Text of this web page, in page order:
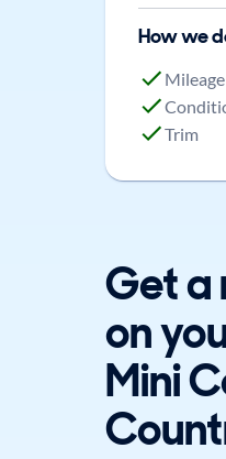
How we
Mileage
Trim
Get a
on
Mini